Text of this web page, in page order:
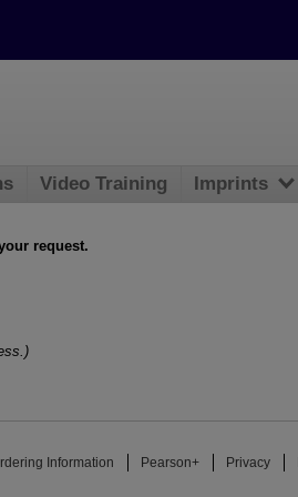
request.
Video Training Imprints
Information Pearson+ Privacy